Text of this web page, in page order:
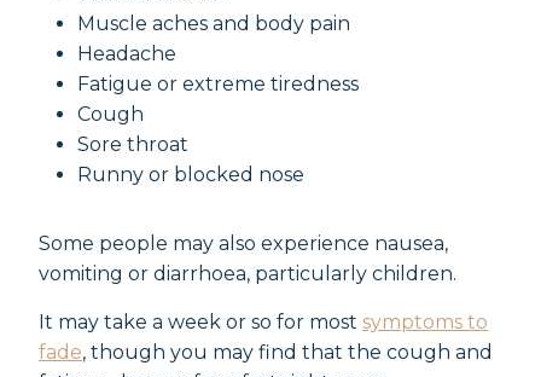
Muscle aches and body pain
Headache
Fatigue or extreme tiredness
Cough
Sore throat
Runny or blocked nose
Some people may also experience nausea,
vomiting or diarrhoea, particularly children.
It may take a week or so for most symptoms to
fade, though you may find that the cough and